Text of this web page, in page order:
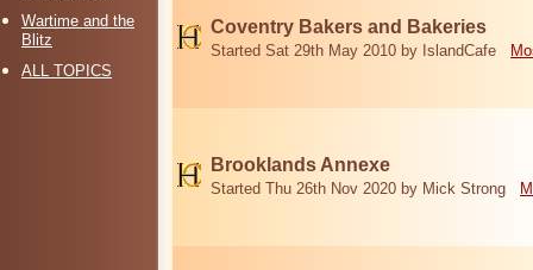
Wartime and the
Blitz
ALL TOPICS
Coventry Bakers and Bakeries
Started Sat 29th May 2010 by IslandCafe
Brooklands Annexe
Started Thu 26th Nov 2020 by Mick Strong